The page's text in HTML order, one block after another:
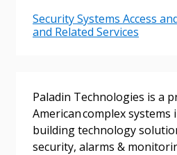
Security Systems Access
and Related Services
Paladin Technologies is a
American complex
building technology
security, alarms &
Become a Customer